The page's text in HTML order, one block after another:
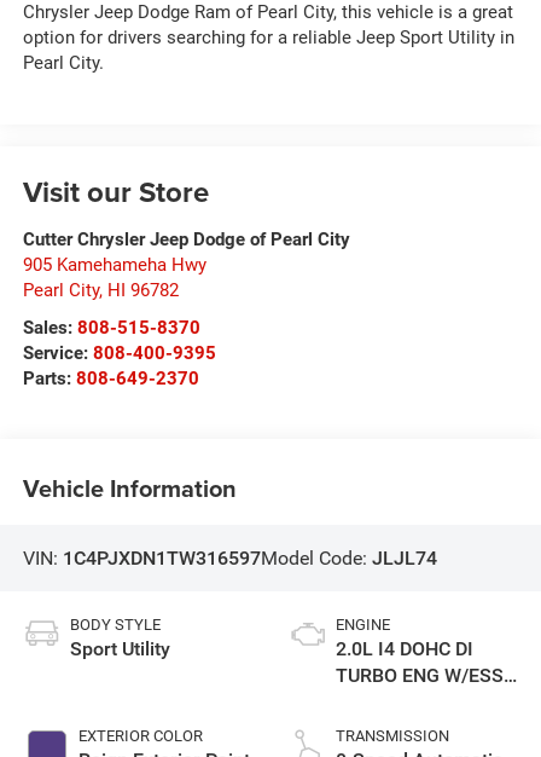
Chrysler Jeep Dodge Ram of Pearl City, this vehicle is a great
option for drivers searching for a reliable Jeep Sport Utility in
Pearl City.
Visit our Store
Cutter Chrysler Jeep Dodge of Pearl City
905 Kamehameha Hwy
Pearl City, HI 96782
Sales: 808-515-8370
Service: 808-400-9395
Parts: 808-649-2370
Vehicle Information
VIN: 1C4PJXDN1TW316597Model Code: JLJL74
BODY STYLE
Sport Utility
EXTERIOR COLOR
ENGINE
2.0L I4 DOHC DI
TURBO ENG W/ESS-
TRANSMISSION